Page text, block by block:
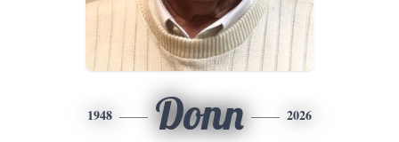
1948 Donn 2026